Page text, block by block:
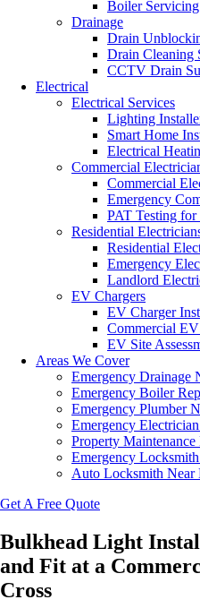
Boiler Servicing
Drainage
Drain
Drain Cleaning
CCTV Drain
Electrical
Electrical Services
Lighting
Smart Home
Electrical
Commercial
Commercial
Emergency
PAT Testing for
Residential
Residential
Emergency
Landlord
EV Chargers
EV Charger
Commercial
EV Site
Areas We Cover
Emergency Drainage
Emergency Boiler
Emergency Plumber
Emergency
Property Maintenance
Emergency
Auto Locksmith Near
Get A Free Quote
Bulkhead Light
and Fit at a
Cross